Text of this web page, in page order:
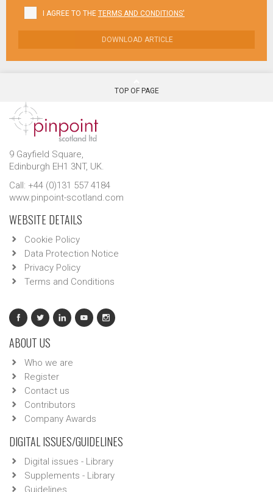
I AGREE TO THE TERMS AND CONDITIONS'
DOWNLOAD ARTICLE
TOP OF PAGE
9 Gayfield Square,
Edinburgh EH1 3NT, UK.
Call: +44 (0)131 557 4184
www.pinpoint-scotland.com
WEBSITE DETAILS
Cookie Policy
Data Protection Notice
Privacy Policy
Terms and Conditions
ABOUT US
Who we are
Register
Contact us
Contributors
Company Awards
DIGITAL ISSUES/GUIDELINES
Digital issues - Library
Supplements - Library
Guidelines